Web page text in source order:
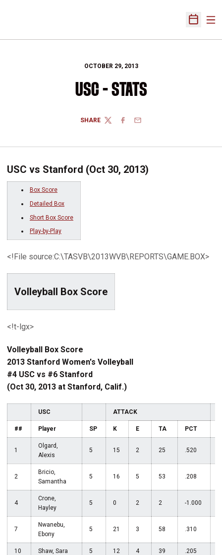
Open
OCTOBER 29, 2013
USC - STATS
SHARE
TWITTERFACEBOOK
EMAIL
USC vs Stanford (Oct 30, 2013)
Box Score
Detailed Box
Short Box Score
Play-by-Play
<!File source:C:\TASVB\2013WVB\REPORTS\GAME.BOX>
Volleyball Box Score
<!t-lgx>
Volleyball Box Score
2013 Stanford Women's Volleyball
#4 USC vs #6 Stanford
(Oct 30, 2013 at Stanford, Calif.)
USC ATTACK
## Player SP K E TA PCT
1
Olgard,
Alexis
5 15 2 25 .520
2
Bricio,
Samantha
5 16 5 53 .208
4
Crone,
Hayley
5 0 2 2 -1.000
7
Nwanebu,
Ebony
5 21 3 58 .310
10 Shaw, Sara 5 12 4 39 .205